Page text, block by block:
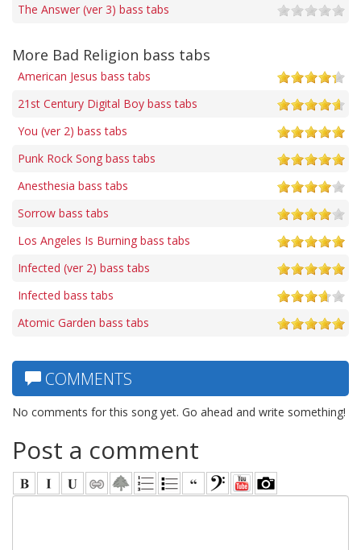
The Answer (ver 3) bass tabs
More Bad Religion bass tabs
American Jesus bass tabs
21st Century Digital Boy bass tabs
You (ver 2) bass tabs
Punk Rock Song bass tabs
Anesthesia bass tabs
Sorrow bass tabs
Los Angeles Is Burning bass tabs
Infected (ver 2) bass tabs
Infected bass tabs
Atomic Garden bass tabs
COMMENTS
No comments for this song yet. Go ahead and write something!
Post a comment